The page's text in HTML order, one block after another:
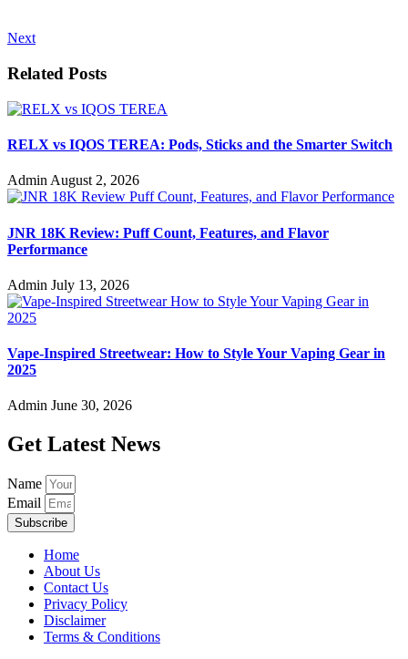
Next
Related Posts
RELX vs IQOS TEREA: Pods, Sticks and the Smarter Switch
Admin August 2, 2026
JNR 18K Review: Puff Count, Features, and Flavor
Performance
Admin July 13, 2026
Vape-Inspired Streetwear: How to Style Your Vaping Gear in
2025
Admin June 30, 2026
Get Latest News
Name
Email
Subscribe
Home
About Us
Contact Us
Privacy Policy
Disclaimer
Terms & Conditions